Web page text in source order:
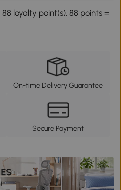
loyalty point(s). 88 points =
On-time Delivery Guarantee
Secure Payment